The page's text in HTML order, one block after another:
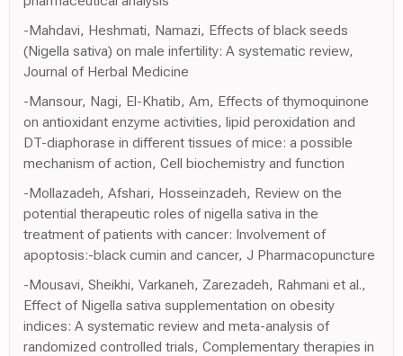
-Mahdavi, Heshmati, Namazi, Effects of black seeds
(Nigella sativa) on male infertility: A systematic review,
Journal of Herbal Medicine
-Mansour, Nagi, El-Khatib, Am, Effects of thymoquinone
on antioxidant enzyme activities, lipid peroxidation and
DT-diaphorase in different tissues of mice: a possible
mechanism of action, Cell biochemistry and function
-Mollazadeh, Afshari, Hosseinzadeh, Review on the
potential therapeutic roles of nigella sativa in the
treatment of patients with cancer: Involvement of
apoptosis:-black cumin and cancer, J Pharmacopuncture
-Mousavi, Sheikhi, Varkaneh, Zarezadeh, Rahmani et al.,
Effect of Nigella sativa supplementation on obesity
indices: A systematic review and meta-analysis of
randomized controlled trials, Complementary therapies in